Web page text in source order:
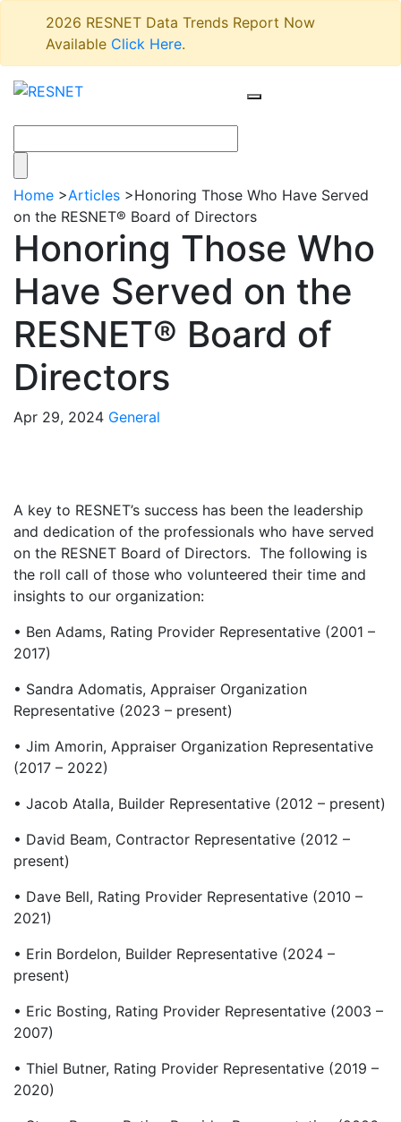
2026 RESNET Data Trends Report Now
Available Click Here.
Home >Articles >Honoring Those Who Have Served
on the RESNET® Board of Directors
Honoring Those Who
Have Served on the
RESNET® Board of
Directors
Apr 29, 2024 General
A key to RESNET’s success has been the leadership
and dedication of the professionals who have served
on the RESNET Board of Directors. The following is
the roll call of those who volunteered their time and
insights to our organization:
• Ben Adams, Rating Provider Representative (2001 –
2017)
• Sandra Adomatis, Appraiser Organization
Representative (2023 – present)
• Jim Amorin, Appraiser Organization Representative
(2017 – 2022)
• Jacob Atalla, Builder Representative (2012 – present)
• David Beam, Contractor Representative (2012 –
present)
• Dave Bell, Rating Provider Representative (2010 –
2021)
• Erin Bordelon, Builder Representative (2024 –
present)
• Eric Bosting, Rating Provider Representative (2003 –
2007)
• Thiel Butner, Rating Provider Representative (2019 –
2020)